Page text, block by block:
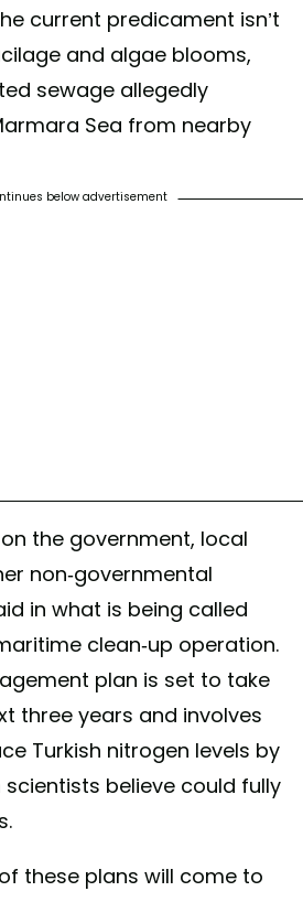
current predicament isn’t
and algae blooms,
sewage allegedly
Sea from nearby
below advertisement
the government, local
non-governmental
in what is being called
clean-up operation.
plan is set to take
three years and involves
Turkish nitrogen levels by
believe could fully
these plans will come to